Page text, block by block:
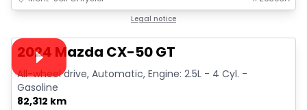
Legal notice
Video available
2024 Mazda CX-50 GT
All-wheel drive, Automatic, Engine: 2.5L - 4 Cyl. -
Gasoline
82,312 km